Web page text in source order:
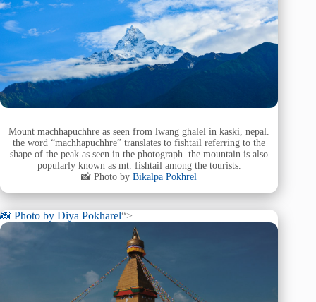
Mount machhapuchhre as seen from lwang ghalel in kaski, nepal.
the word “machhapuchhre” translates to fishtail referring to the
shape of the peak as seen in the photograph. the mountain is also
popularly known as mt. fishtail among the tourists.
📸 Photo byBikalpa Pokhrel
📸 Photo by Diya Pokharel“>